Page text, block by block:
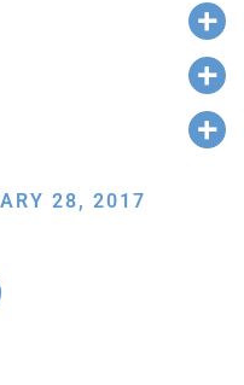
28, 2017